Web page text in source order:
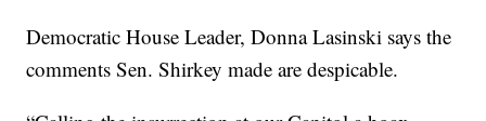
Democratic House Leader, Donna Lasinski says the
comments Sen. Shirkey made are despicable.